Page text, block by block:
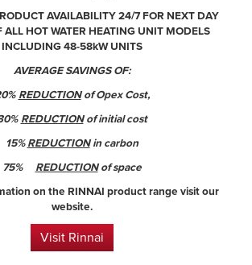
AVAILABILITY 24/7 FOR NEXT DAY
ALL HOT WATER HEATING UNIT MODELS
INCLUDING 48-58kW UNITS
AVERAGE SAVINGS OF:
REDUCTIONof Opex Cost,
REDUCTIONof initial cost
15%REDUCTIONin carbon
75%
REDUCTIONof space
on the RINNAI product range visit our
website.
Visit Rinnai